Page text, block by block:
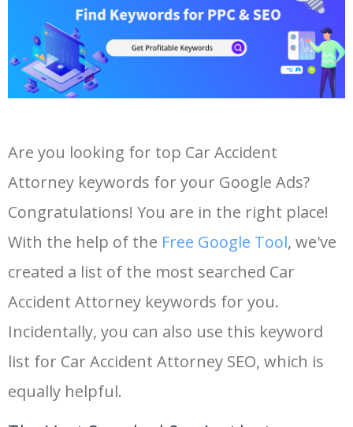
Are you looking for top Car Accident
Attorney keywords for your Google Ads?
Congratulations! You are in the right place!
With the help of the Free Google Tool, we've
created a list of the most searched Car
Accident Attorney keywords for you.
Incidentally, you can also use this keyword
list for Car Accident Attorney SEO, which is
equally helpful.